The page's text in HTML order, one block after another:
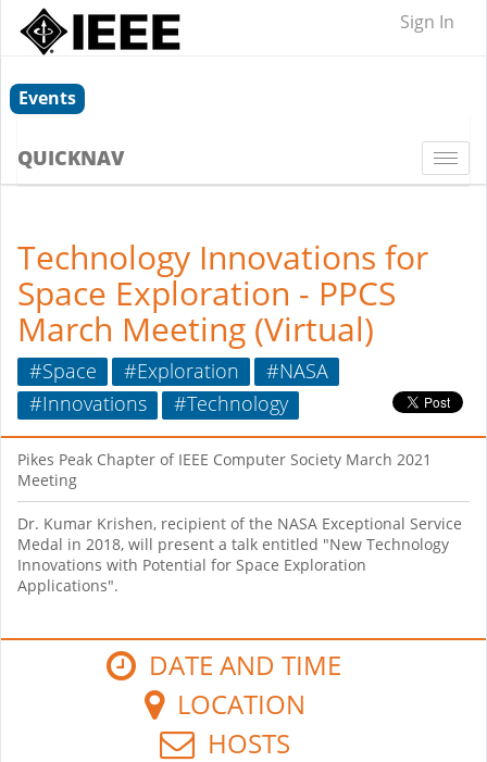
Sign In
Events
QUICKNAV
Technology Innovations for
Space Exploration - PPCS
March Meeting (Virtual)
#Space #Exploration
#NASA
#Innovations
#Technology
Pikes Peak Chapter of IEEE Computer Society March 2021
Meeting
Dr. Kumar Krishen, recipient of the NASA Exceptional Service
Medal in 2018, will present a talk entitled "New Technology
Innovations with Potential for Space Exploration
Applications".
DATE AND TIME
LOCATION
HOSTS